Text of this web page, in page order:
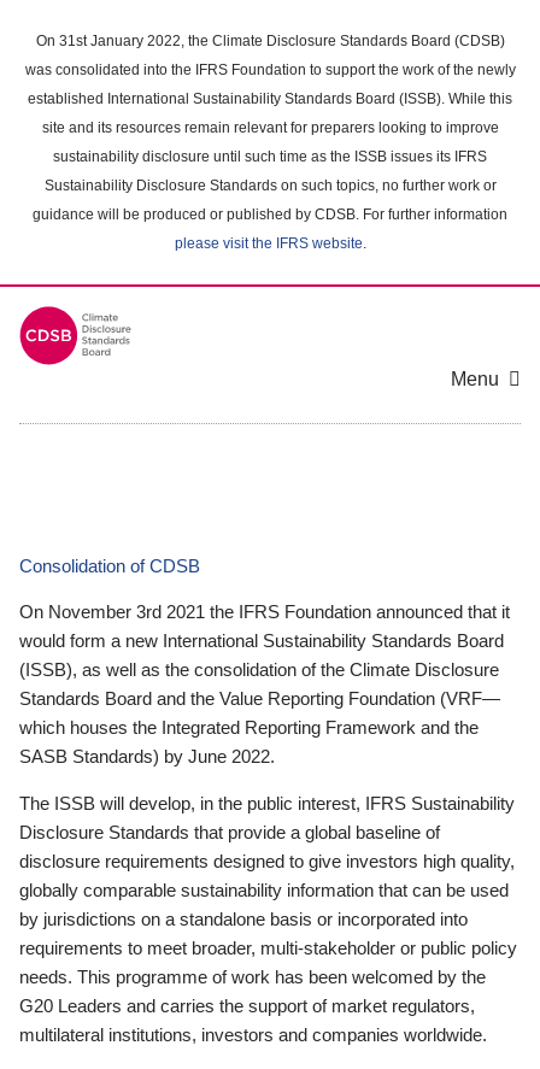
main
content
On 31st January 2022, the Climate Disclosure Standards Board (CDSB)
was consolidated into the IFRS Foundation to support the work of the newly
established International Sustainability Standards Board (ISSB). While this
site and its resources remain relevant for preparers looking to improve
sustainability disclosure until such time as the ISSB issues its IFRS
Sustainability Disclosure Standards on such topics, no further work or
guidance will be produced or published by CDSB. For further information
please visit the IFRS website.
Menu
Consolidation of CDSB
On November 3rd 2021 the IFRS Foundation announced that it
would form a new International Sustainability Standards Board
(ISSB), as well as the consolidation of the Climate Disclosure
Standards Board and the Value Reporting Foundation (VRF—
which houses the Integrated Reporting Framework and the
SASB Standards) by June 2022.
The ISSB will develop, in the public interest, IFRS Sustainability
Disclosure Standards that provide a global baseline of
disclosure requirements designed to give investors high quality,
globally comparable sustainability information that can be used
by jurisdictions on a standalone basis or incorporated into
requirements to meet broader, multi-stakeholder or public policy
needs. This programme of work has been welcomed by the
G20 Leaders and carries the support of market regulators,
multilateral institutions, investors and companies worldwide.